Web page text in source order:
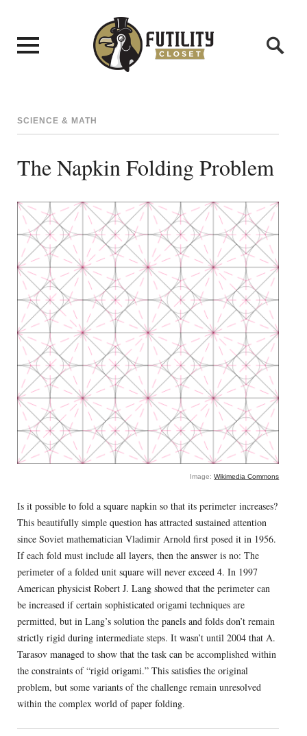
SCIENCE & MATH
The Napkin Folding Problem
Image:Wikimedia Commons
Is it possible to fold a square napkin so that its perimeter increases?
This beautifully simple question has attracted sustained attention
since Soviet mathematician Vladimir Arnold first posed it in 1956.
If each fold must include all layers, then the answer is no: The
perimeter of a folded unit square will never exceed 4. In 1997
American physicist Robert J. Lang showed that the perimeter can
be increased if certain sophisticated origami techniques are
permitted, but in Lang’s solution the panels and folds don’t remain
strictly rigid during intermediate steps. It wasn’t until 2004 that A.
Tarasov managed to show that the task can be accomplished within
the constraints of “rigid origami.” This satisfies the original
problem, but some variants of the challenge remain unresolved
within the complex world of paper folding.